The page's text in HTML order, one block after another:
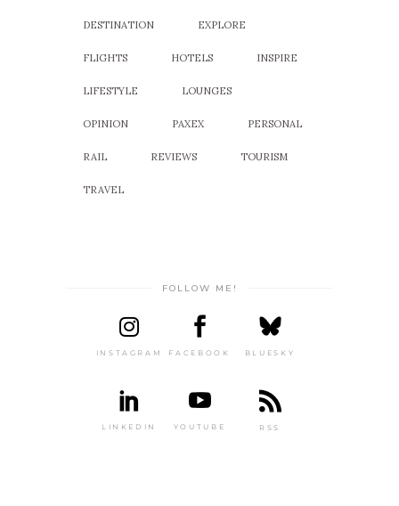
DESTINATION EXPLORE
FLIGHTS HOTELS INSPIRE
LIFESTYLE LOUNGES
OPINION PAXEX PERSONAL
RAIL REVIEWS TOURISM
TRAVEL
FOLLOW ME!
INSTAGRAM FACEBOOK BLUESKY
LINKEDIN YOUTUBE RSS